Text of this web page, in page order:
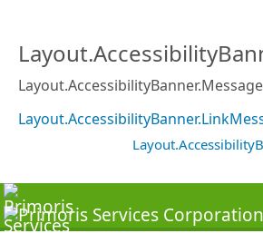
Layout.AccessibilityBanner.Message